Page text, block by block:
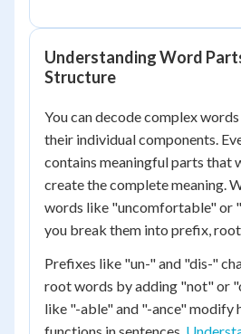
Understanding Word
Structure
You can decode complex
their individual components.
contains meaningful parts that
create the complete meaning.
words like "uncomfortable" or
you break them into prefix,
Prefixes like "un-" and "dis-"
root words by adding "not" or
like "-able" and "-ance" modify